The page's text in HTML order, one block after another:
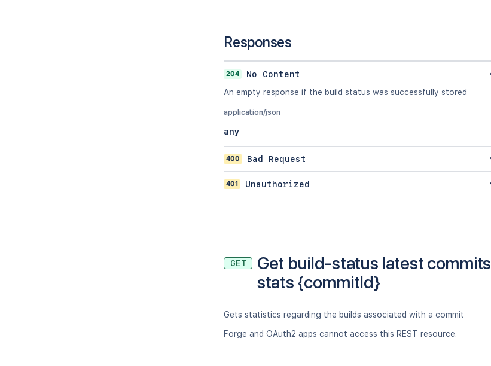
Responses
204
No Content
An empty response if the build status was successfully stored
application/json
any
400 Bad Request
401 Unauthorized
GET
Get build-status latest commits
stats {commitId}
Gets statistics regarding the builds associated with a commit
Forge and OAuth2 apps cannot access this REST resource.